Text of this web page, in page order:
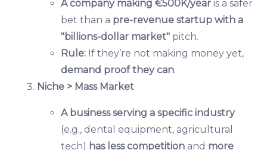
A company making €500K/year is a safer
bet than a pre-revenue startup with a
"billions-dollar market" pitch.
Rule: If they’re not making money yet,
demand proof they can.
Niche > Mass Market
A business serving a specific industry
(e.g., dental equipment, agricultural
tech) has less competition and more